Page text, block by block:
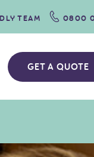
TEAM 0800
GET A QUOTE